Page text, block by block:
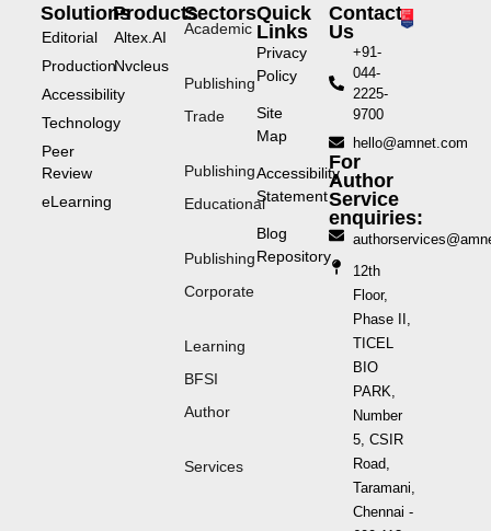
Solutions
Editorial
Production
Accessibility
Technology
Peer
Review
eLearning
Products
Altex.AI
Nvcleus
Sectors
Academic
Publishing
Trade
Publishing
Educational
Publishing
Corporate
Learning
BFSI
Author
Services
Quick
Links
Privacy
Policy
Site
Map
Accessibility
Statement
Blog
Repository
Contact
Us
+91-
044-
2225-
9700
hello@amnet.com
For
Author
Service
enquiries:
12th
Floor,
Phase II,
TICEL
BIO
PARK,
Number
5, CSIR
Road,
Taramani,
Chennai -